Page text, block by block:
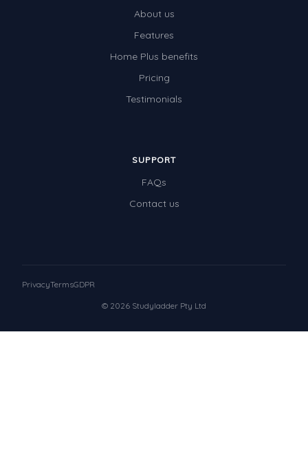
About us
Features
Home Plus benefits
Pricing
Testimonials
SUPPORT
FAQs
Contact us
© 2026 Studyladder Pty Ltd
PrivacyTermsGDPR